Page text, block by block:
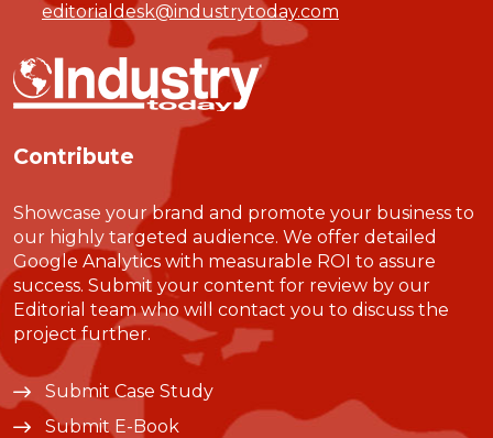
editorialdesk@industrytoday.com
Contribute
Showcase your brand and promote your business to
our highly targeted audience. We offer detailed
Google Analytics with measurable ROI to assure
success. Submit your content for review by our
Editorial team who will contact you to discuss the
project further.
Submit Case Study
Submit E-Book